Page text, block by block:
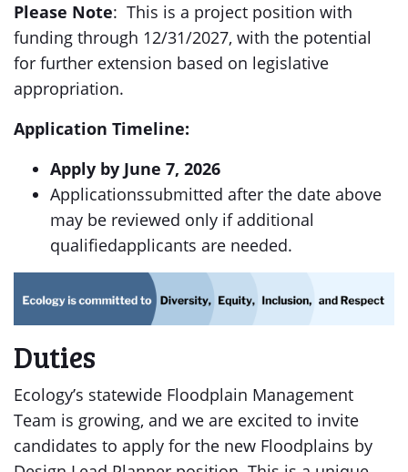
Please Note: This is a project position with
funding through 12/31/2027, with the potential
for further extension based on legislative
appropriation.
Application Timeline:
Apply by June 7, 2026
Applicationssubmitted after the date above
may be reviewed only if additional
qualifiedapplicants are needed.
Duties
Ecology’s statewide Floodplain Management
Team is growing, and we are excited to invite
candidates to apply for the new Floodplains by